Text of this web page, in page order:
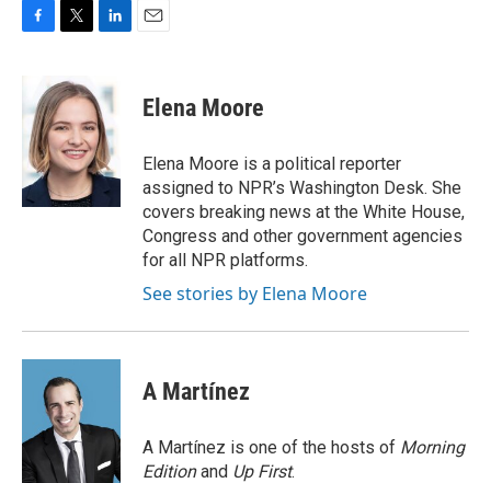
b
o
o
k
i
t
t
e
r
k
e
d
I
n
Elena Moore
Elena Moore is a political reporter
assigned to NPR’s Washington Desk. She
covers breaking news at the White House,
Congress and other government agencies
for all NPR platforms.
See stories by Elena Moore
A Martínez
A Martínez is one of the hosts of Morning
Editionand Up First.